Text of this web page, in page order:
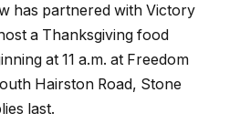
has partnered with Victory
a Thanksgiving food
at 11 a.m. at Freedom
Hairston Road, Stone
last.